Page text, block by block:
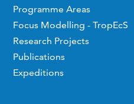
Programme Areas
Focus Modelling - TropEcS
Research Projects
Publications
Expeditions